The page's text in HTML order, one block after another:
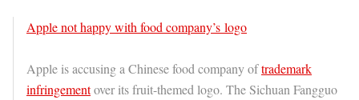
Apple not happy with food company’s logo
Apple is accusing a Chinese food company oftrademark
infringementover its fruit-themed logo. The Sichuan Fangguo